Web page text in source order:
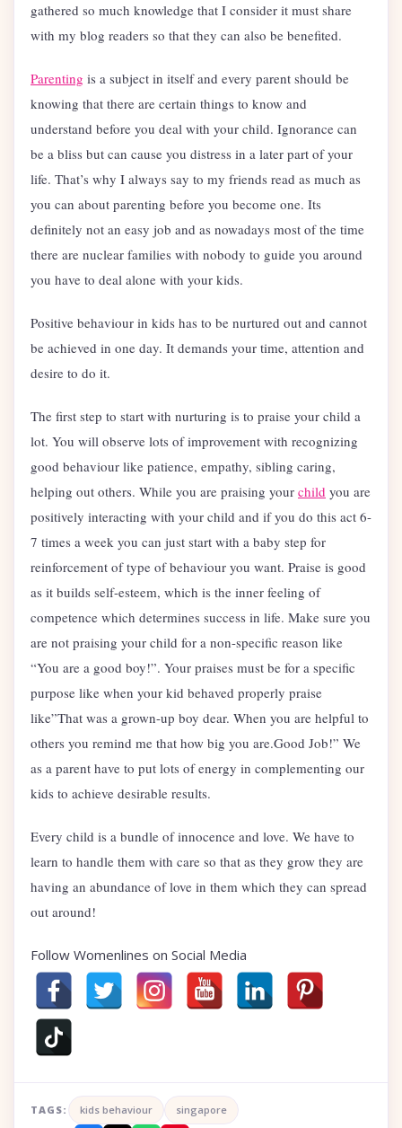
gathered so much knowledge that I consider it must share
with my blog readers so that they can also be benefited.
Parenting is a subject in itself and every parent should be
knowing that there are certain things to know and
understand before you deal with your child. Ignorance can
be a bliss but can cause you distress in a later part of your
life. That’s why I always say to my friends read as much as
you can about parenting before you become one. Its
definitely not an easy job and as nowadays most of the time
there are nuclear families with nobody to guide you around
you have to deal alone with your kids.
Positive behaviour in kids has to be nurtured out and cannot
be achieved in one day. It demands your time, attention and
desire to do it.
The first step to start with nurturing is to praise your child a
lot. You will observe lots of improvement with recognizing
good behaviour like patience, empathy, sibling caring,
helping out others. While you are praising your child you are
positively interacting with your child and if you do this act 6-
7 times a week you can just start with a baby step for
reinforcement of type of behaviour you want. Praise is good
as it builds self-esteem, which is the inner feeling of
competence which determines success in life. Make sure you
are not praising your child for a non-specific reason like
“You are a good boy!”. Your praises must be for a specific
purpose like when your kid behaved properly praise
like”That was a grown-up boy dear. When you are helpful to
others you remind me that how big you are.Good Job!” We
as a parent have to put lots of energy in complementing our
kids to achieve desirable results.
Every child is a bundle of innocence and love. We have to
learn to handle them with care so that as they grow they are
having an abundance of love in them which they can spread
out around!
Follow Womenlines on Social Media
TAGS: kids behaviour singapore